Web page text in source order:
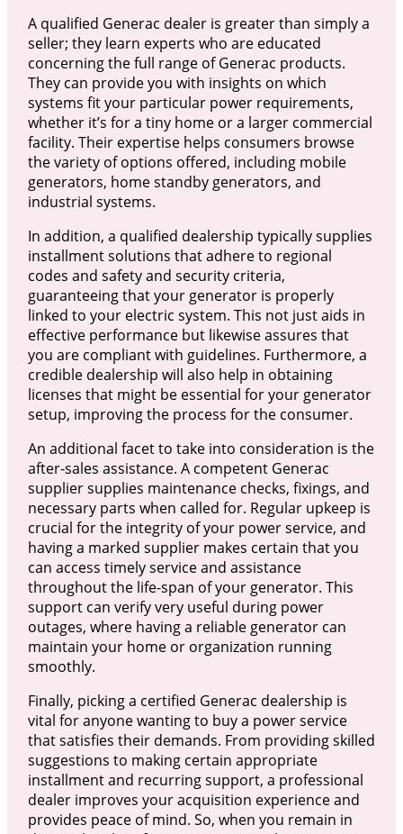
A qualified Generac dealer is greater than simply a
seller; they learn experts who are educated
concerning the full range of Generac products.
They can provide you with insights on which
systems fit your particular power requirements,
whether it’s for a tiny home or a larger commercial
facility. Their expertise helps consumers browse
the variety of options offered, including mobile
generators, home standby generators, and
industrial systems.
In addition, a qualified dealership typically supplies
installment solutions that adhere to regional
codes and safety and security criteria,
guaranteeing that your generator is properly
linked to your electric system. This not just aids in
effective performance but likewise assures that
you are compliant with guidelines. Furthermore, a
credible dealership will also help in obtaining
licenses that might be essential for your generator
setup, improving the process for the consumer.
An additional facet to take into consideration is the
after-sales assistance. A competent Generac
supplier supplies maintenance checks, fixings, and
necessary parts when called for. Regular upkeep is
crucial for the integrity of your power service, and
having a marked supplier makes certain that you
can access timely service and assistance
throughout the life-span of your generator. This
support can verify very useful during power
outages, where having a reliable generator can
maintain your home or organization running
smoothly.
Finally, picking a certified Generac dealership is
vital for anyone wanting to buy a power service
that satisfies their demands. From providing skilled
suggestions to making certain appropriate
installment and recurring support, a professional
dealer improves your acquisition experience and
provides peace of mind. So, when you remain in